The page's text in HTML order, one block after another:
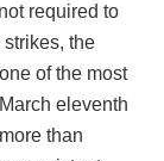
required to
the
of the most
eleventh
than